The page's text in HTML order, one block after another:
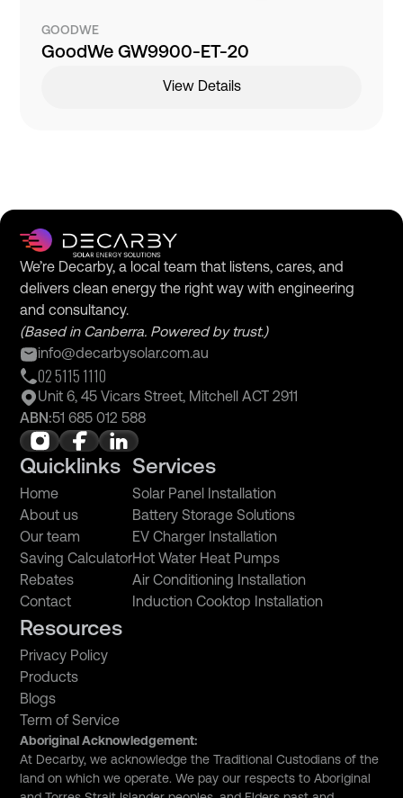
GOODWE
GoodWe GW9900-ET-20
View Details
We’re Decarby, a local team that listens, cares, and
delivers clean energy the right way with engineering
and consultancy.
(Based in Canberra. Powered by trust.)
info@decarbysolar.com.au
02 5115 1110
Unit 6, 45 Vicars Street, Mitchell ACT 2911
ABN:51 685 012 588
Quicklinks
Home
About us
Our team
Saving Calculator
Rebates
Contact
Services
Solar Panel Installation
Battery Storage Solutions
EV Charger Installation
Hot Water Heat Pumps
Air Conditioning Installation
Induction Cooktop Installation
Resources
Privacy Policy
Products
Blogs
Term of Service
Aboriginal Acknowledgement:
At Decarby, we acknowledge the Traditional Custodians of the
land on which we operate. We pay our respects to Aboriginal